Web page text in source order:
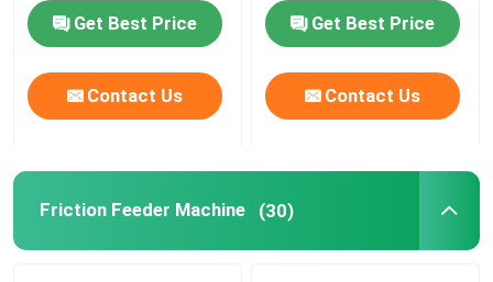
Sliding Table For Coding
Traverse Systems
Rewinding Machine
Inkjet Coding Systems
Get Best Price
Contact Us
Get Best Price
Contact Us
Friction Feeder Machine (30)